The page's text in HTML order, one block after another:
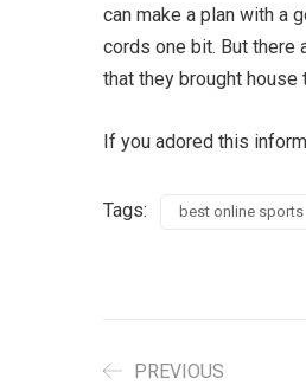
can make a plan with a
cords one bit. But there
that they brought house
If you adored this
Tags: best online sports
PREVIOUS